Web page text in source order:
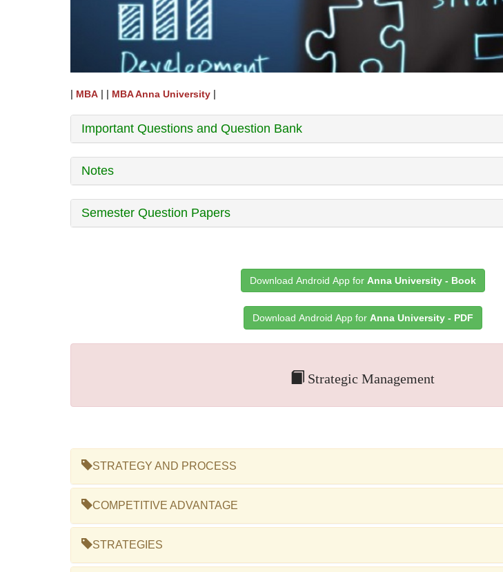
| MBA | | MBA Anna University |
Important Questions and Question Bank
Notes
Semester Question Papers
Download Android App for Anna University - Book
Download Android App for Anna University - PDF
Strategic Management
STRATEGY AND PROCESS
COMPETITIVE ADVANTAGE
STRATEGIES